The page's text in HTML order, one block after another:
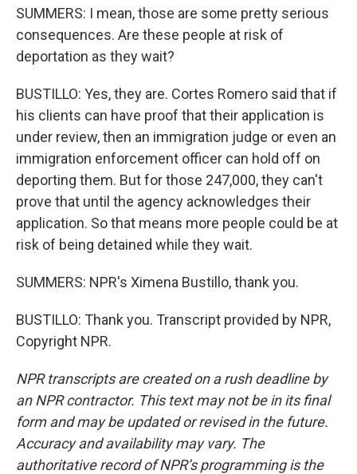
SUMMERS: I mean, those are some pretty serious
consequences. Are these people at risk of
deportation as they wait?
BUSTILLO: Yes, they are. Cortes Romero said that if
his clients can have proof that their application is
under review, then an immigration judge or even an
immigration enforcement officer can hold off on
deporting them. But for those 247,000, they can't
prove that until the agency acknowledges their
application. So that means more people could be at
risk of being detained while they wait.
SUMMERS: NPR's Ximena Bustillo, thank you.
BUSTILLO: Thank you. Transcript provided by NPR,
Copyright NPR.
NPR transcripts are created on a rush deadline by
an NPR contractor. This text may not be in its final
form and may be updated or revised in the future.
Accuracy and availability may vary. The
authoritative record of NPR’s programming is the